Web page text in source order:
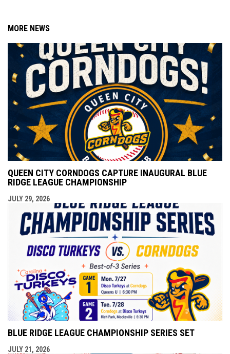
MORE NEWS
QUEEN CITY CORNDOGS CAPTURE INAUGURAL BLUE
RIDGE LEAGUE CHAMPIONSHIP
JULY 29, 2026
BLUE RIDGE LEAGUE CHAMPIONSHIP SERIES SET
JULY 21, 2026